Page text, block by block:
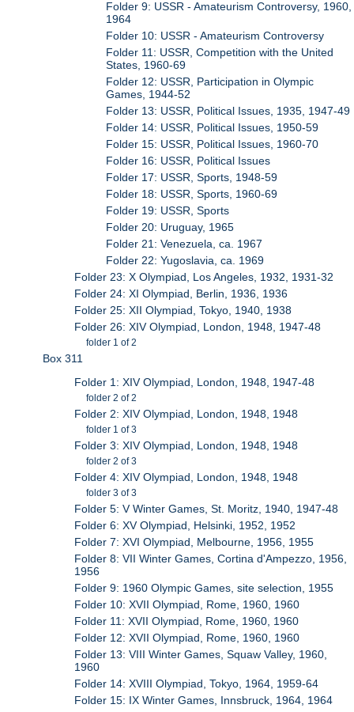
Folder 9: USSR - Amateurism Controversy, 1960,
1964
Folder 10: USSR - Amateurism Controversy
Folder 11: USSR, Competition with the United
States, 1960-69
Folder 12: USSR, Participation in Olympic
Games, 1944-52
Folder 13: USSR, Political Issues, 1935, 1947-49
Folder 14: USSR, Political Issues, 1950-59
Folder 15: USSR, Political Issues, 1960-70
Folder 16: USSR, Political Issues
Folder 17: USSR, Sports, 1948-59
Folder 18: USSR, Sports, 1960-69
Folder 19: USSR, Sports
Folder 20: Uruguay, 1965
Folder 21: Venezuela, ca. 1967
Folder 22: Yugoslavia, ca. 1969
Folder 23: X Olympiad, Los Angeles, 1932, 1931-32
Folder 24: XI Olympiad, Berlin, 1936, 1936
Folder 25: XII Olympiad, Tokyo, 1940, 1938
Folder 26: XIV Olympiad, London, 1948, 1947-48
folder 1 of 2
Box 311
Folder 1: XIV Olympiad, London, 1948, 1947-48
folder 2 of 2
Folder 2: XIV Olympiad, London, 1948, 1948
folder 1 of 3
Folder 3: XIV Olympiad, London, 1948, 1948
folder 2 of 3
Folder 4: XIV Olympiad, London, 1948, 1948
folder 3 of 3
Folder 5: V Winter Games, St. Moritz, 1940, 1947-48
Folder 6: XV Olympiad, Helsinki, 1952, 1952
Folder 7: XVI Olympiad, Melbourne, 1956, 1955
Folder 8: VII Winter Games, Cortina d'Ampezzo, 1956,
1956
Folder 9: 1960 Olympic Games, site selection, 1955
Folder 10: XVII Olympiad, Rome, 1960, 1960
Folder 11: XVII Olympiad, Rome, 1960, 1960
Folder 12: XVII Olympiad, Rome, 1960, 1960
Folder 13: VIII Winter Games, Squaw Valley, 1960,
1960
Folder 14: XVIII Olympiad, Tokyo, 1964, 1959-64
Folder 15: IX Winter Games, Innsbruck, 1964, 1964